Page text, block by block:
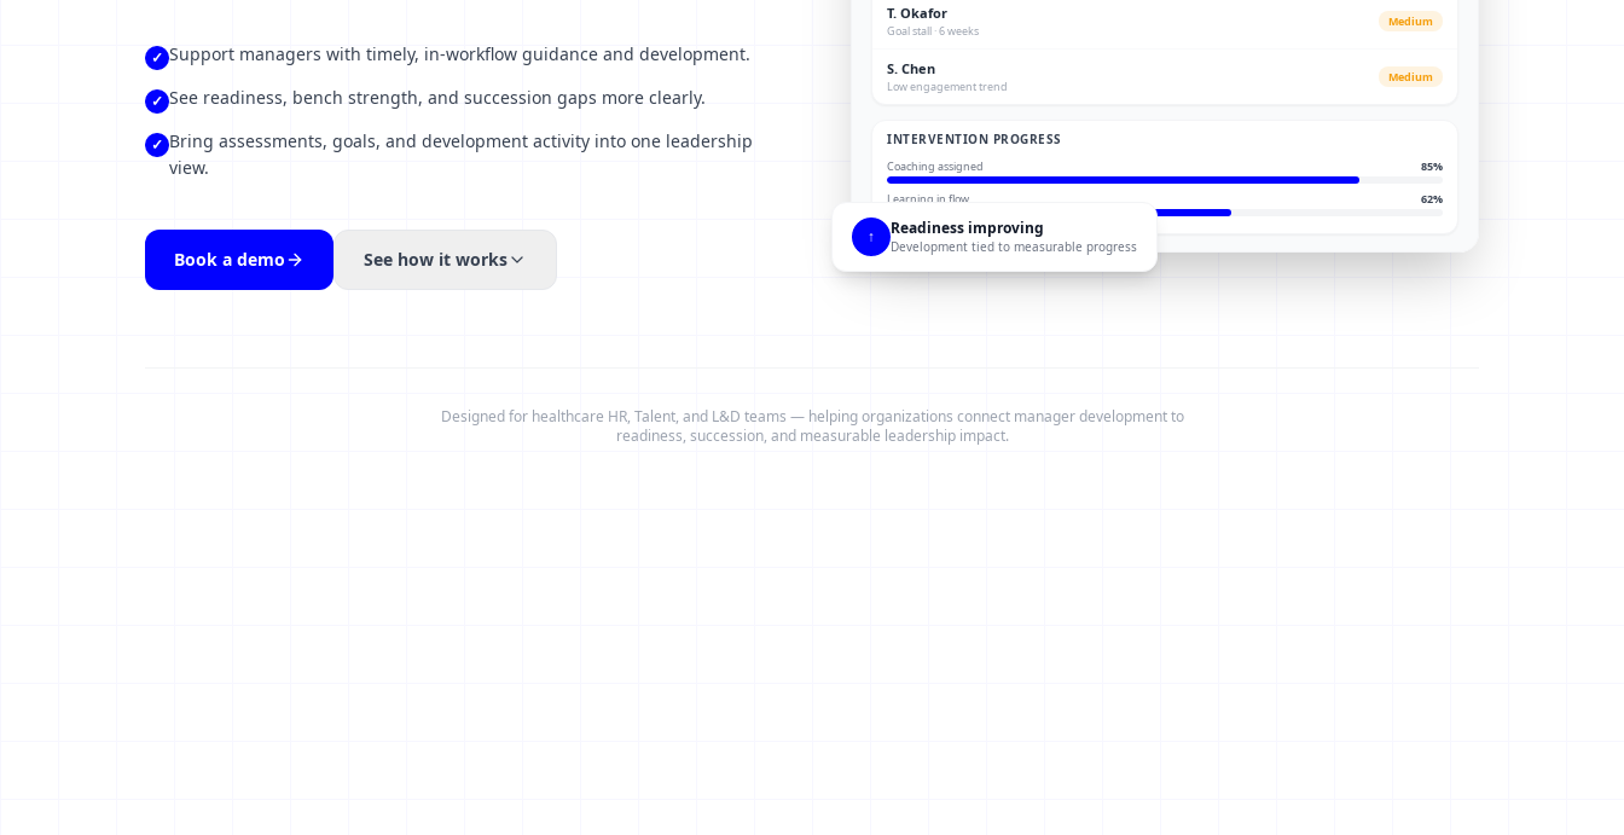
✓ Support managers with timely, in-workflow guidance and development.
✓ See readiness, bench strength, and succession gaps more clearly.
✓ Bring assessments, goals, and development activity into one leadership
view.
Book a demo See how it works
T. Okafor
Goal stall · 6 weeks
Medium
S. Chen
Low engagement trend
Medium
INTERVENTION PROGRESS
Coaching assigned 85%
Learning in flow 62%
↑ Readiness improving
Development tied to measurable progress
Designed for healthcare HR, Talent, and L&D teams — helping organizations connect manager development to
readiness, succession, and measurable leadership impact.